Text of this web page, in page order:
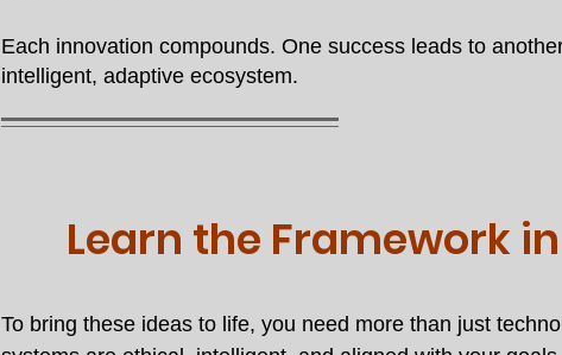
Each innovation compounds. One success leads to
intelligent, adaptive ecosystem.
Learn the Framework
To bring these ideas to life, you need more than just